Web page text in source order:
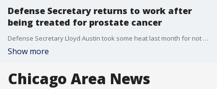
Defense Secretary returns to work after
being treated for prostate cancer
Defense Secretary Lloyd Austin took some heat last month for not telling the president he was being treated for prostate cancer. Now, he's back at work and focused on the Middle East but is addressing his secret hospitalization for the first time. Rebekah Castor reports.
Show more
Chicago Area News